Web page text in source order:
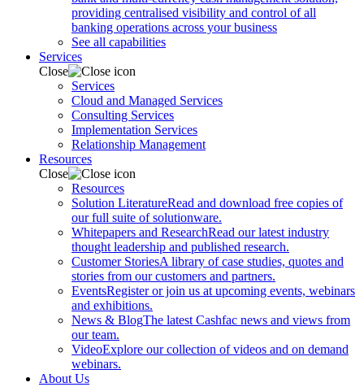
providing centralised visibility and control of all
banking operations across your business
See all capabilities
Services
Close
Services
Cloud and Managed Services
Consulting Services
Implementation Services
Relationship Management
Resources
Close
Resources
Solution LiteratureRead and download free copies of
our full suite of solutionware.
Whitepapers and ResearchRead our latest industry
thought leadership and published research.
Customer StoriesA library of case studies, quotes and
stories from our customers and partners.
EventsRegister or join us at upcoming events, webinars
and exhibitions.
News & BlogThe latest Cashfac news and views from
our team.
VideoExplore our collection of videos and on demand
webinars.
About Us